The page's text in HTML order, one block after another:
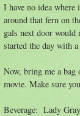
I have no idea
around that fern on
gals next door
started the day with
Now, bring me a
movie. Make sure
Beverage: Lady